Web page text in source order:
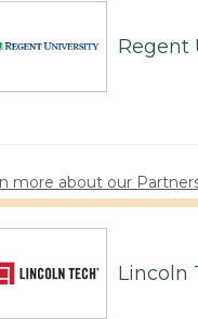
Regent
more about our
Lincoln